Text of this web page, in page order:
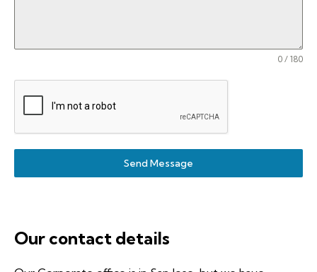
0 / 180
Send Message
Our contact details